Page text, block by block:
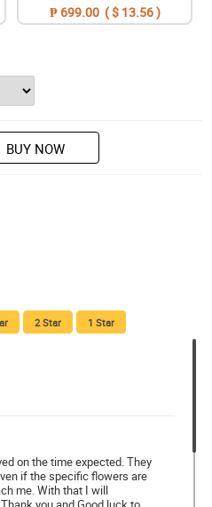
₱ 699.00 ( $ 13.56 )
BUY NOW
2 Star 1 Star
on the time expected. They
if the specific flowers are
me. With that I will